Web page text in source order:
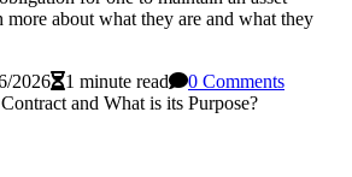
about what they are and what they
2026 1 minute read 0 Comments